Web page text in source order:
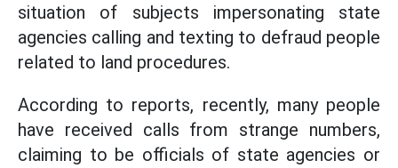
situation of subjects impersonating state
agencies calling and texting to defraud people
related to land procedures.
According to reports, recently, many people
have received calls from strange numbers,
claiming to be officials of state agencies or